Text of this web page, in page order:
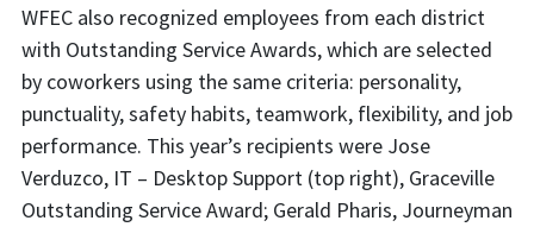
WFEC also recognized employees from each district
with Outstanding Service Awards, which are selected
by coworkers using the same criteria: personality,
punctuality, safety habits, teamwork, flexibility, and job
performance. This year’s recipients were Jose
Verduzco, IT – Desktop Support (top right), Graceville
Outstanding Service Award; Gerald Pharis, Journeyman